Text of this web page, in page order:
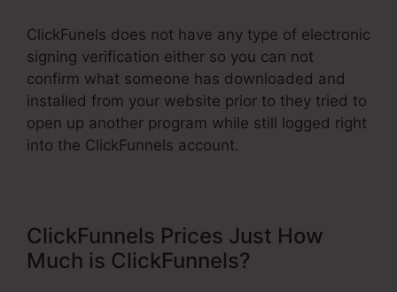
ClickFunels does not have any type of electronic
signing verification either so you can not
confirm what someone has downloaded and
installed from your website prior to they tried to
open up another program while still logged right
into the ClickFunnels account.
ClickFunnels Prices Just How
Much is ClickFunnels?